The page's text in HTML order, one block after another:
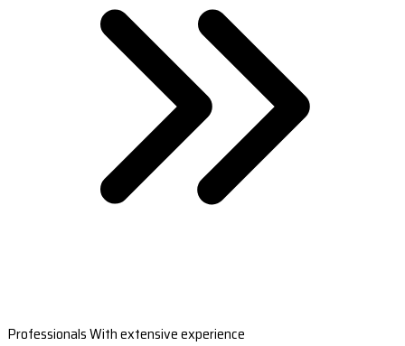
Professionals With extensive experience